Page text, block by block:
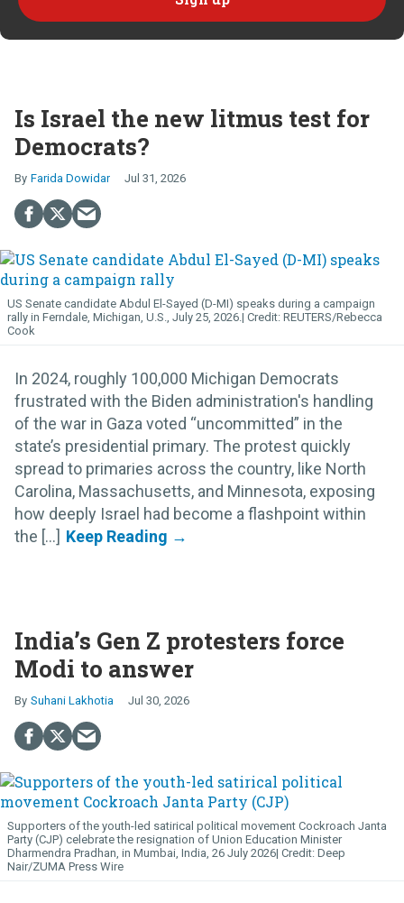
Is Israel the new litmus test for
Democrats?
Farida Dowidar Jul 31, 2026
US Senate candidate Abdul El-Sayed (D-MI) speaks during a campaign
rally in Ferndale, Michigan, U.S., July 25, 2026.
REUTERS/Rebecca
Cook
In 2024, roughly 100,000 Michigan Democrats
frustrated with the Biden administration's handling
of the war in Gaza voted “uncommitted” in the
state’s presidential primary. The protest quickly
spread to primaries across the country, like North
Carolina, Massachusetts, and Minnesota, exposing
how deeply Israel had become a flashpoint within
the [...]
India’s Gen Z protesters force
Modi to answer
Suhani Lakhotia Jul 30, 2026
Supporters of the youth-led satirical political movement Cockroach Janta
Party (CJP) celebrate the resignation of Union Education Minister
Dharmendra Pradhan, in Mumbai, India, 26 July 2026
Deep
Nair/ZUMA Press Wire